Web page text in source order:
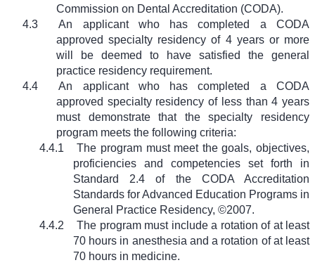
Commission on Dental Accreditation (CODA).
4.3
An applicant who has completed a CODA
approved specialty residency of 4 years or more
will be deemed to have satisfied the general
practice residency requirement.
4.4
An applicant who has completed a CODA
approved specialty residency of less than 4 years
must demonstrate that the specialty residency
program meets the following criteria:
4.4.1
The program must meet the goals, objectives,
proficiencies and competencies set forth in
Standard 2.4 of the CODA Accreditation
Standards for Advanced Education Programs in
General Practice Residency, ©2007.
4.4.2
The program must include a rotation of at least
70 hours in anesthesia and a rotation of at least
70 hours in medicine.